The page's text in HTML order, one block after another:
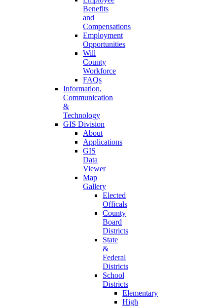
Benefits
and
Compensations
Employment
Opportunities
Will
County
Workforce
FAQs
Information,
Communication
&
Technology
GIS Division
About
Applications
GIS
Data
Viewer
Map
Gallery
Elected
Officals
County
Board
Districts
State
&
Federal
Districts
School
Districts
Elementary
High